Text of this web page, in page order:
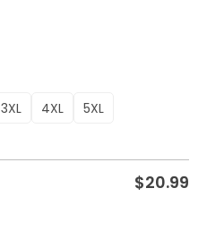
3XL 4XL 5XL
$20.99